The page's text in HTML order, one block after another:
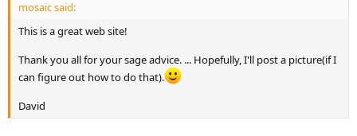
mosaic said:
This is a great web site!
Thank you all for your sage advice. ... Hopefully, I'll post a picture(if I
can figure out how to do that).
David